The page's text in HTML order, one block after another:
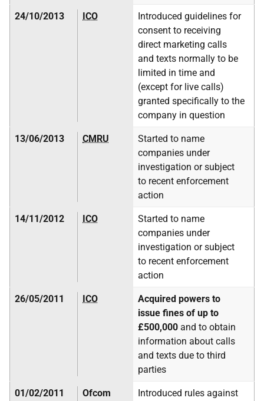
24/10/2013 ICO
Introduced guidelines for
consent to receiving
direct marketing calls
and texts normally to be
limited in time and
(except for live calls)
granted specifically to the
company in question
13/06/2013 CMRU
Started to name
companies under
investigation or subject
to recent enforcement
action
14/11/2012 ICO
Started to name
companies under
investigation or subject
to recent enforcement
action
26/05/2011 ICO
Acquired powers to
issue fines of up to
£500,000 and to obtain
information about calls
and texts due to third
parties
01/02/2011 Ofcom
Introduced rules against